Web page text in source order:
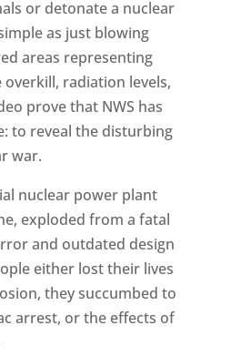
or detonate a nuclear
as just blowing
areas representing
radiation levels,
prove that NWS has
to reveal the disturbing
war.
nuclear power plant
exploded from a fatal
and outdated design
either lost their lives
they succumbed to
arrest, or the effects of